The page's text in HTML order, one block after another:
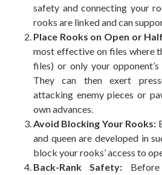
safety and connecting your
rooks are linked and can
Place Rooks on Open or
most effective on files where
files) or only your
They can then exert
attacking enemy pieces or
own advances.
Avoid Blocking Your Rooks:
and queen are developed in
block your rooks’ access to
Back-Rank Safety: